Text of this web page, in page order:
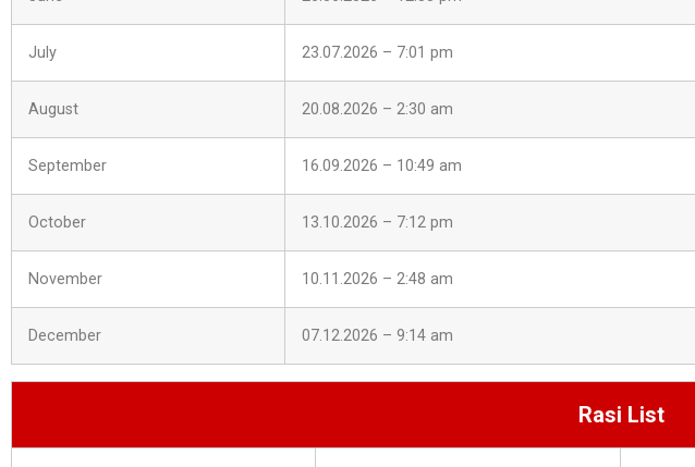
July 23.07.2026 – 7:01 pm
August 20.08.2026 – 2:30 am
September 16.09.2026 – 10:49 am
October 13.10.2026 – 7:12 pm
November 10.11.2026 – 2:48 am
December 07.12.2026 – 9:14 am
Rasi List